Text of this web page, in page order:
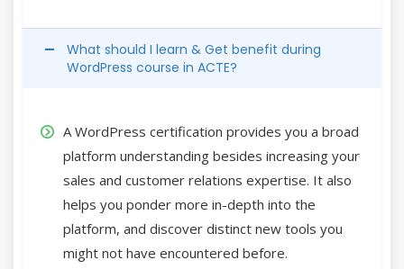
What should I learn & Get benefit during
WordPress course in ACTE?
A WordPress certification provides you a broad
platform understanding besides increasing your
sales and customer relations expertise. It also
helps you ponder more in-depth into the
platform, and discover distinct new tools you
might not have encountered before.